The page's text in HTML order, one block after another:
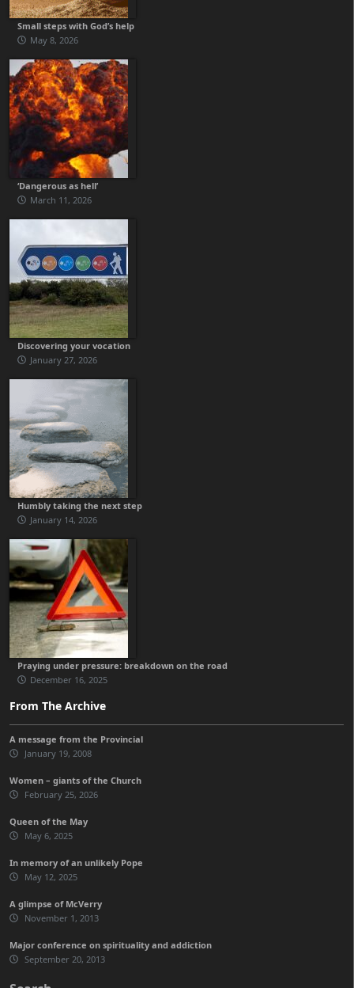
Small steps with God’s help
May 8, 2026
‘Dangerous as hell’
March 11, 2026
Discovering your vocation
January 27, 2026
Humbly taking the next step
January 14, 2026
Praying under pressure: breakdown on the road
December 16, 2025
From The Archive
A message from the Provincial
January 19, 2008
Women – giants of the Church
February 25, 2026
Queen of the May
May 6, 2025
In memory of an unlikely Pope
May 12, 2025
A glimpse of McVerry
November 1, 2013
Major conference on spirituality and addiction
September 20, 2013